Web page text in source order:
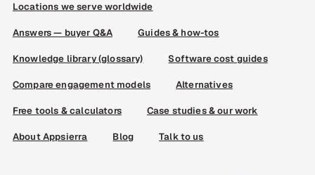
Locations we serve worldwide
Answers — buyer Q&A Guides & how-tos
Knowledge library (glossary) Software cost guides
Compare engagement models Alternatives
Free tools & calculators Case studies & our work
About Appsierra Blog Talk to us